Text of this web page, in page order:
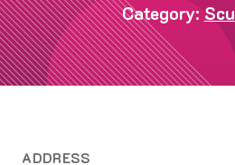
Category:
ADDRESS